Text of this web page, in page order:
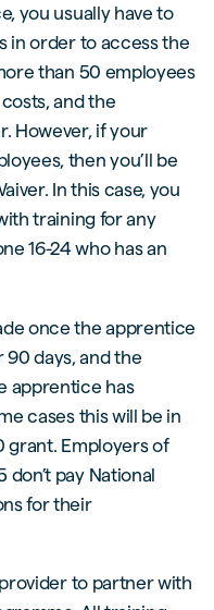
you usually have to
in order to access the
than 50 employees
and the
However, if your
then you’ll be
In this case, you
training for any
16-24 who has an
once the apprentice
days, and the
apprentice has
cases this will be in
grant. Employers of
pay National
for their
to partner with